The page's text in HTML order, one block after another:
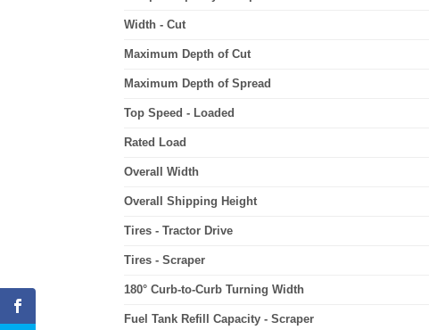
Width - Cut
Maximum Depth of Cut
Maximum Depth of Spread
Top Speed - Loaded
Rated Load
Overall Width
Overall Shipping Height
Tires - Tractor Drive
Tires - Scraper
180° Curb-to-Curb Turning Width
Fuel Tank Refill Capacity - Scraper